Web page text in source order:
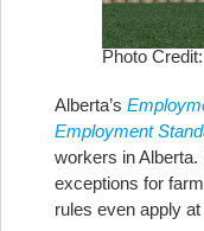
Photo
Alberta’s
Employment
workers in
exceptions for
rules even apply at